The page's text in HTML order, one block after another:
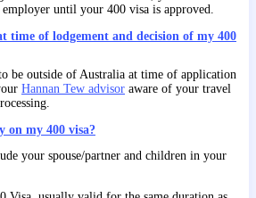
until your 400 visa is approved.
time of lodgement and decision of my 400
be outside of Australia at time of application
Hannan Tew advisor aware of your travel
on my 400 visa?
your spouse/partner and children in your